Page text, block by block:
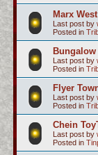
Marx
Last post by
Posted in
Bungalow
Last post by
Posted in
Flyer
Last post by
Posted in
Chein
Last post by
Posted in